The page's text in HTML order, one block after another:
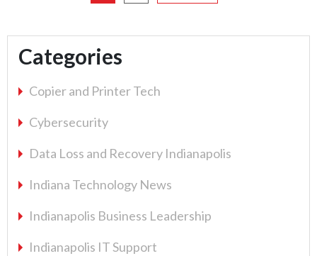
the
Categories
Copier and Printer Tech
Cybersecurity
Data Loss and Recovery Indianapolis
Indiana Technology News
Indianapolis Business Leadership
Indianapolis IT Support